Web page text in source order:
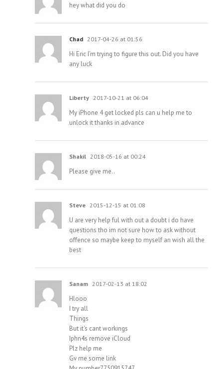
hey what did you do
Chad 2017-04-26 at 01:56
Hi Eric I’m trying to figure this out. Did you have
any luck
Liberty 2017-10-21 at 06:04
My iPhone 4 get locked pls can u help me to
unlock it thanks in advance
Shakil 2018-05-16 at 00:24
Please give me..
Steve 2015-12-15 at 01:08
U are very help ful with out a doubt i do have
questions tho im not sure how to ask without
offence so maybe keep to myself an wish all the
best
Sanam 2017-02-13 at 18:02
Hlooo
I try all
Things
But it’s cant workings
Iphn4s remove iCloud
Plz help me
Gv me some link